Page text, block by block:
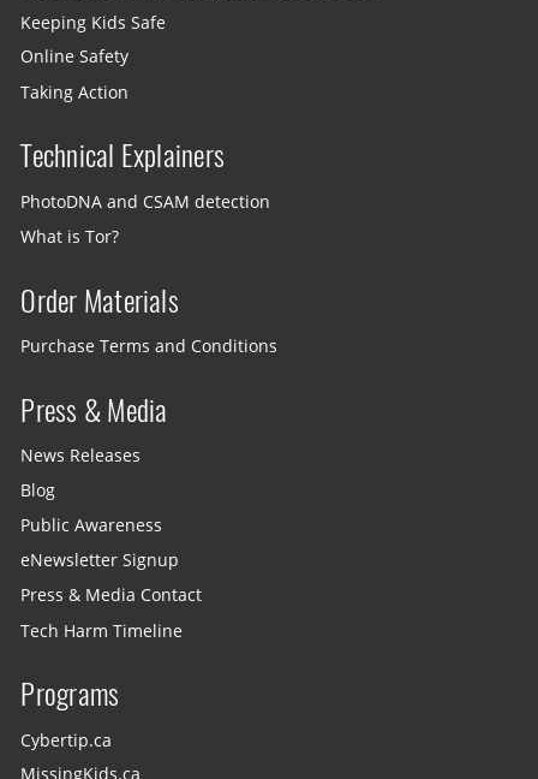
Keeping Kids Safe
Online Safety
Taking Action
Technical Explainers
PhotoDNA and CSAM detection
What is Tor?
Order Materials
Purchase Terms and Conditions
Press & Media
News Releases
Blog
Public Awareness
eNewsletter Signup
Press & Media Contact
Tech Harm Timeline
Programs
Cybertip.ca
MissingKids.ca